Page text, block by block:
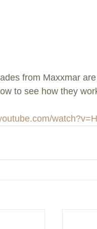
from Maxxmar
to see how they